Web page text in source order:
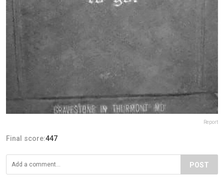
Report
Final score:447
POST